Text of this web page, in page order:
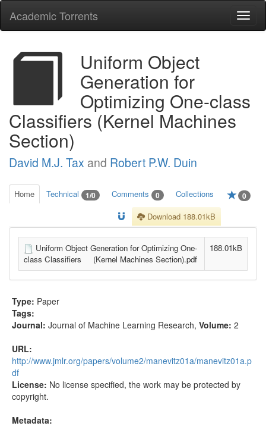
Academic Torrents
Uniform Object
Generation for
Optimizing One-class
Classifiers (Kernel Machines
Section)
David M.J. Tax and Robert P.W. Duin
Home Technical 1/0 Comments 0 Collections 0
Download 188.01kB
Uniform Object Generation for Optimizing One-
class Classifiers (Kernel Machines Section).pdf
188.01kB
Type: Paper
Tags:
Journal: Journal of Machine Learning Research, Volume: 2
URL:
http://www.jmlr.org/papers/volume2/manevitz01a/manevitz01a.p
df
License: No license specified, the work may be protected by
copyright.
Metadata: